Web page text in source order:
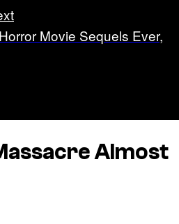
Movie Sequels Ever,
Almost